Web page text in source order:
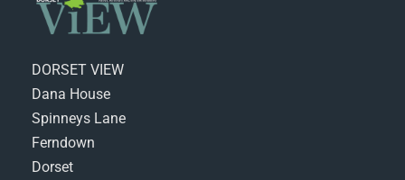
DORSET VIEW
Dana House
Spinneys Lane
Ferndown
Dorset